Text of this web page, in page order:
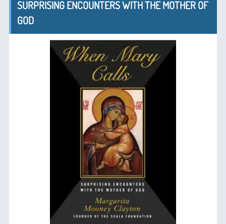
SURPRISING ENCOUNTERS WITH THE MOTHER OF
GOD